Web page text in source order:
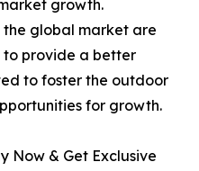
growth.
the global market are
to provide a better
to foster the outdoor
for growth.
Now & Get Exclusive